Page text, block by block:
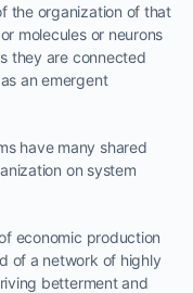
the organization of that
molecules or neurons
they are connected
an emergent
have many shared
on system
economic production
of a network of highly
betterment and